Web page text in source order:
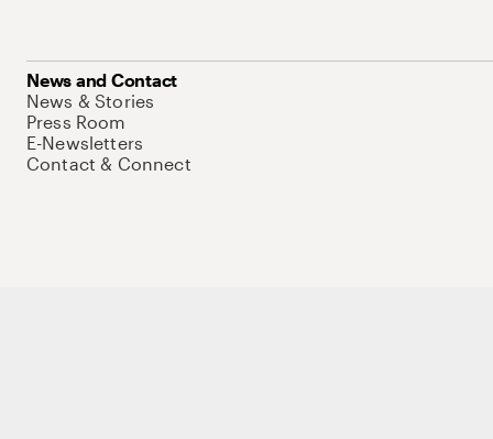
News and Contact
News & Stories
Press Room
E-Newsletters
Contact & Connect